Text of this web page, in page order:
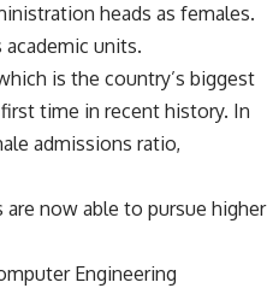
heads as females.
units.
is the country’s biggest
time in recent history. In
admissions ratio,
now able to pursue higher
Engineering